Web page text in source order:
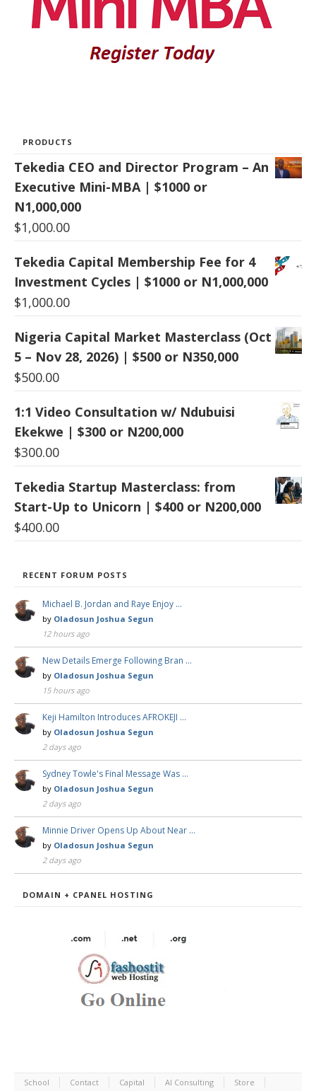
PRODUCTS
Tekedia CEO and Director Program – An
Executive Mini-MBA | $1000 or
N1,000,000
$1,000.00
Tekedia Capital Membership Fee for 4
Investment Cycles | $1000 or N1,000,000
$1,000.00
Nigeria Capital Market Masterclass (Oct
5 – Nov 28, 2026) | $500 or N350,000
$500.00
1:1 Video Consultation w/ Ndubuisi
Ekekwe | $300 or N200,000
$300.00
Tekedia Startup Masterclass: from
Start-Up to Unicorn | $400 or N200,000
$400.00
RECENT FORUM POSTS
Michael B. Jordan and Raye Enjoy …
by Oladosun Joshua Segun
12 hours ago
New Details Emerge Following Bran …
by Oladosun Joshua Segun
15 hours ago
Keji Hamilton Introduces AFROKEJI …
by Oladosun Joshua Segun
2 days ago
Sydney Towle's Final Message Was …
by Oladosun Joshua Segun
2 days ago
Minnie Driver Opens Up About Near …
by Oladosun Joshua Segun
2 days ago
DOMAIN + CPANEL HOSTING
School Contact Capital AI Consulting Store